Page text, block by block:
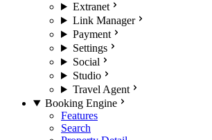
Extranet
Link Manager
Payment
Settings
Social
Studio
Travel Agent
Booking Engine
Features
Search